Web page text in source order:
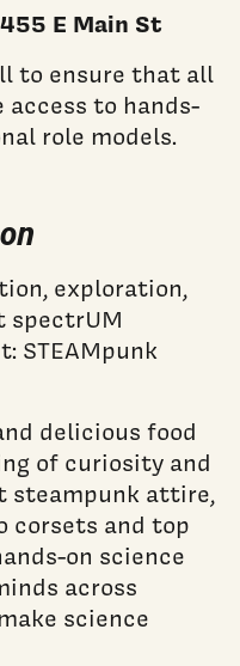
E Main St
to ensure that all
to hands-
role models.
exploration,
spectrUM
STEAMpunk
delicious food
of curiosity and
steampunk attire,
corsets and top
on science
across
science